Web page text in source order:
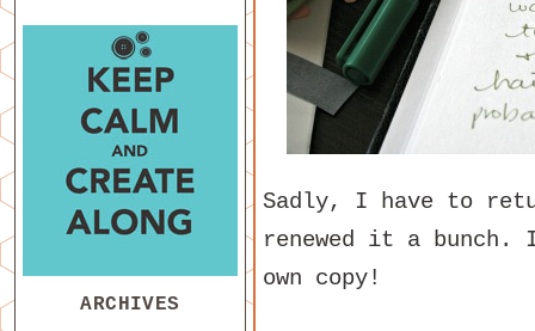
Sadly, I have to
renewed it a
own copy!
ARCHIVES